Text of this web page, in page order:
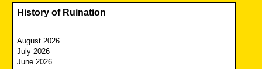
History of Ruination
August 2026
July 2026
June 2026